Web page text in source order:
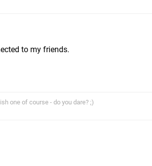
to my friends.
one of course - do you dare? ;)